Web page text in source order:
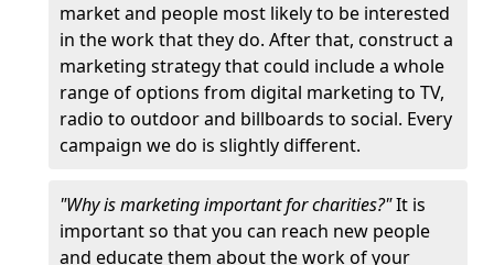
market and people most likely to be interested
in the work that they do. After that, construct a
marketing strategy that could include a whole
range of options from digital marketing to TV,
radio to outdoor and billboards to social. Every
campaign we do is slightly different.
"Why is marketing important for charities?"It is
important so that you can reach new people
and educate them about the work of your